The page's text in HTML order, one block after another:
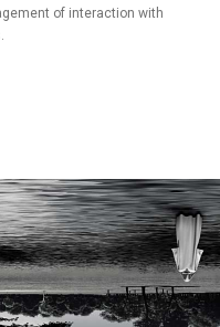
of interaction with